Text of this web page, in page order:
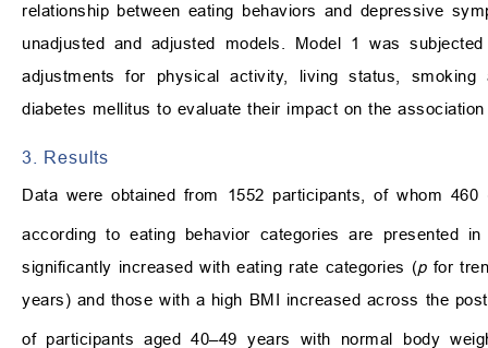
relationship between eating behaviors and depressive
unadjusted and adjusted models. Model 1 was
adjustments for physical activity, living status, smoking
diabetes mellitus to evaluate their impact on the
3. Results
Data were obtained from 1552 participants, of whom
according to eating behavior categories are presented
significantly increased with eating rate categories (pfor
years) and those with a high BMI increased across the
of participants aged 40–49 years with normal body